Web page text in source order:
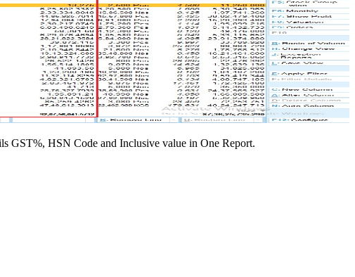
GST%, HSN Code and Inclusive value in One Report.